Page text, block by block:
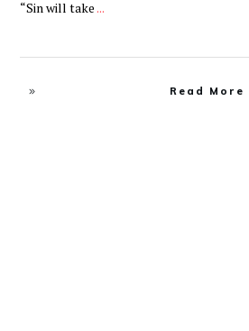
“Sin will take...
Read More